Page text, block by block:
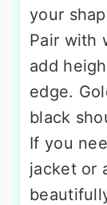
your
Pair with
add
edge.
black
If you
jacket or